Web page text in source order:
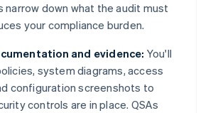
narrow down what the audit must
your compliance burden.
and evidence: You'll
system diagrams, access
configuration screenshots to
controls are in place. QSAs